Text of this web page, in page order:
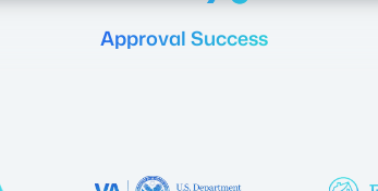
Approval Success